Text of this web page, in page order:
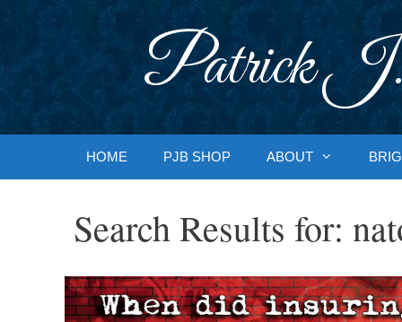
Patrick J.
HOME PJB SHOP ABOUT
Search Results for: